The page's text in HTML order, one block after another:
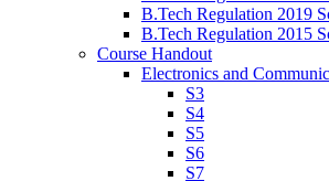
B.Tech Regulation 2019
B.Tech Regulation 2015
Course Handout
Electronics and
S3
S4
S5
S6
S7